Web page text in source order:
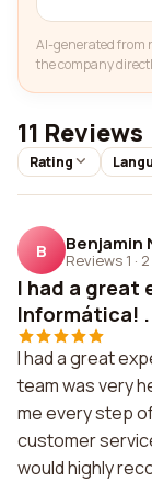
AI-generated from
the company
11 Reviews
Rating
B Benjamin
Reviews 1 ·
I had a great
Informática!
I had a great
team was very
me every step
customer
would highly